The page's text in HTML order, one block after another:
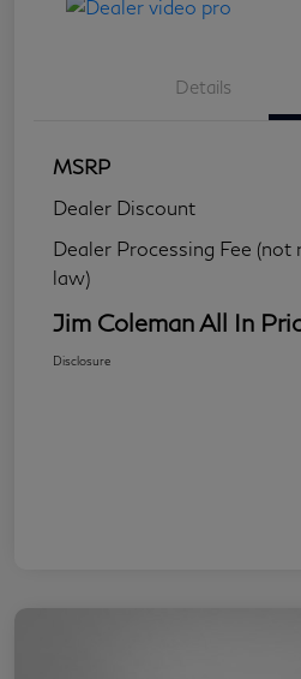
Details
MSRP
Dealer Discount
Dealer Processing Fee (not
law)
Jim Coleman All In
Disclosure